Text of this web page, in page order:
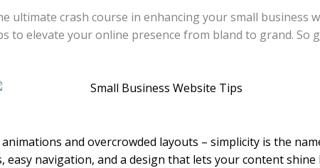
ultimate crash course in enhancing your small business
to elevate your online presence from bland to grand. So
and overcrowded layouts – simplicity is the
easy navigation, and a design that lets your content